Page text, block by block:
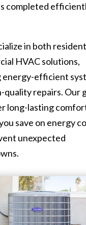
completed
in both
HVAC solutions,
efficient
quality repairs. Our
long-lasting
save on energy
unexpected